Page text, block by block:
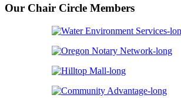
Our Chair Circle Members